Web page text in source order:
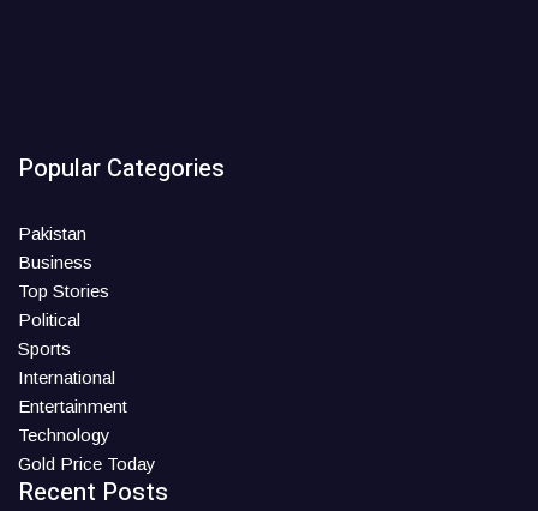
Popular Categories
Pakistan
Business
Top Stories
Political
Sports
International
Entertainment
Technology
Gold Price Today
Recent Posts